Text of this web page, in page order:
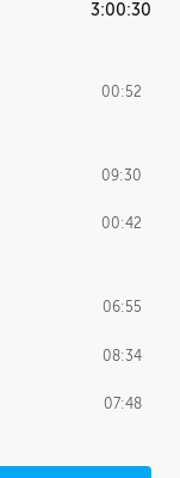
3:00:30
00:52
09:30
00:42
06:55
08:34
07:48